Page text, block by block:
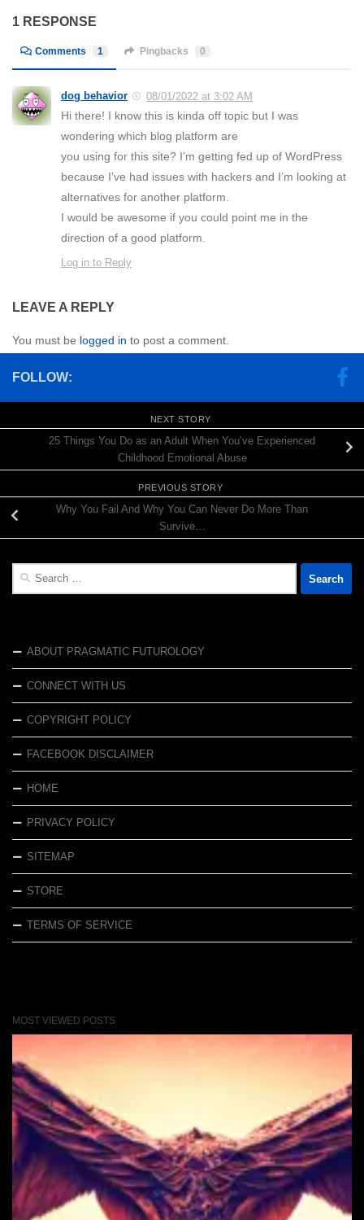
1 RESPONSE
Comments 1 Pingbacks 0
dog behavior 08/01/2022 at 3:02 AM
Hi there! I know this is kinda off topic but I was
wondering which blog platform are
you using for this site? I’m getting fed up of WordPress
because I’ve had issues with hackers and I’m looking at
alternatives for another platform.
I would be awesome if you could point me in the
direction of a good platform.
Log in to Reply
LEAVE A REPLY
You must be logged in to post a comment.
FOLLOW:
NEXT STORY
25 Things You Do as an Adult When You’ve Experienced
Childhood Emotional Abuse
PREVIOUS STORY
Why You Fail And Why You Can Never Do More Than
Survive…
Search
ABOUT PRAGMATIC FUTUROLOGY
CONNECT WITH US
COPYRIGHT POLICY
FACEBOOK DISCLAIMER
HOME
PRIVACY POLICY
SITEMAP
STORE
TERMS OF SERVICE
MOST VIEWED POSTS